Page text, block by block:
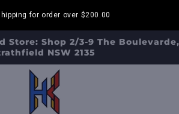
for order over $200.00
AUS/ NZ FOR ORDERS OVER $200!!!